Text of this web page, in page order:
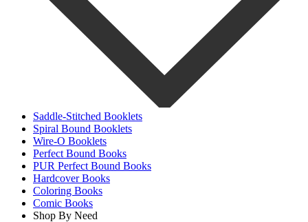
Saddle-Stitched Booklets
Spiral Bound Booklets
Wire-O Booklets
Perfect Bound Books
PUR Perfect Bound Books
Hardcover Books
Coloring Books
Comic Books
Shop By Need